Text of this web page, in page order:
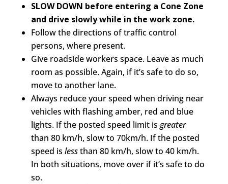
SLOW DOWN before entering a Cone Zone
and drive slowly while in the work zone.
Follow the directions of traffic control
persons, where present.
Give roadside workers space. Leave as much
room as possible. Again, if it’s safe to do so,
move to another lane.
Always reduce your speed when driving near
vehicles with flashing amber, red and blue
lights. If the posted speed limit is greater
than 80 km/h, slow to 70km/h. If the posted
speed is lessthan 80 km/h, slow to 40 km/h.
In both situations, move over if it’s safe to do
so.